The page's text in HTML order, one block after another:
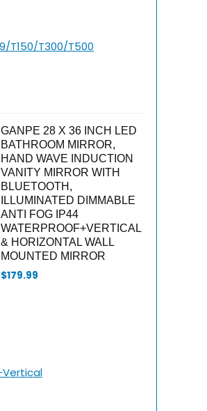
GANPE 28 X 36 INCH LED
BATHROOM MIRROR,
HAND WAVE INDUCTION
VANITY MIRROR WITH
BLUETOOTH,
ILLUMINATED DIMMABLE
ANTI FOG IP44
WATERPROOF+VERTICAL
& HORIZONTAL WALL
MOUNTED MIRROR
$179.99